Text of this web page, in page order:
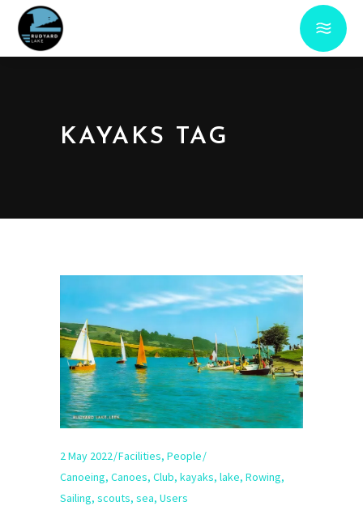
KAYAKS TAG
2 May 2022 Facilities, People
Canoeing, Canoes, Club, kayaks, lake, Rowing,
Sailing, scouts, sea, Users